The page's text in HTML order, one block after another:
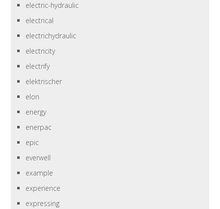
electric-hydraulic
electrical
electrichydraulic
electricity
electrify
elektrischer
elon
energy
enerpac
epic
everwell
example
experience
expressing